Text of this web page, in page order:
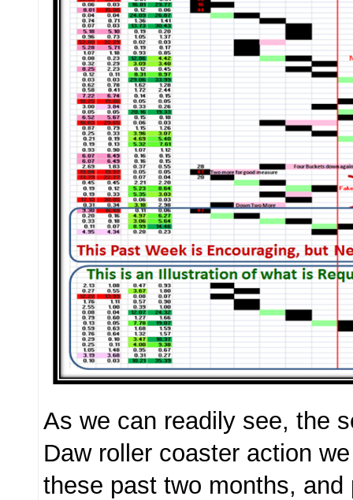
As we can readily see, the
Daw roller coaster action
these past two months,